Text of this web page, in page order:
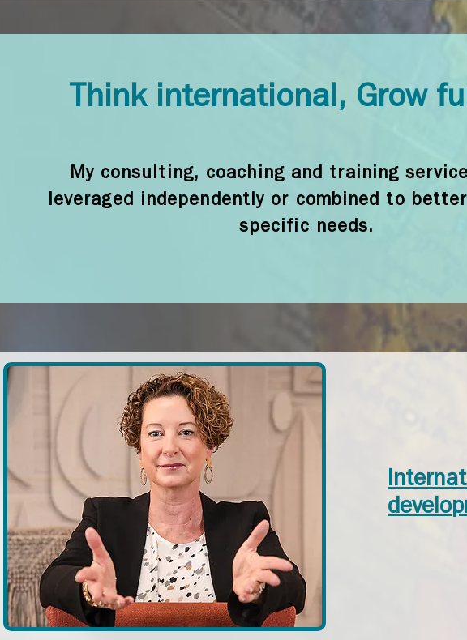
Think international, Grow
My consulting, coaching and training
leveraged independently or combined to
specific needs.